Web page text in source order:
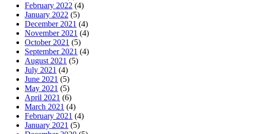
February 2022 (4)
January 2022 (5)
December 2021 (4)
November 2021 (4)
October 2021 (5)
September 2021 (4)
August 2021 (5)
July 2021 (4)
June 2021 (5)
May 2021 (5)
April 2021 (6)
March 2021 (4)
February 2021 (4)
January 2021 (5)